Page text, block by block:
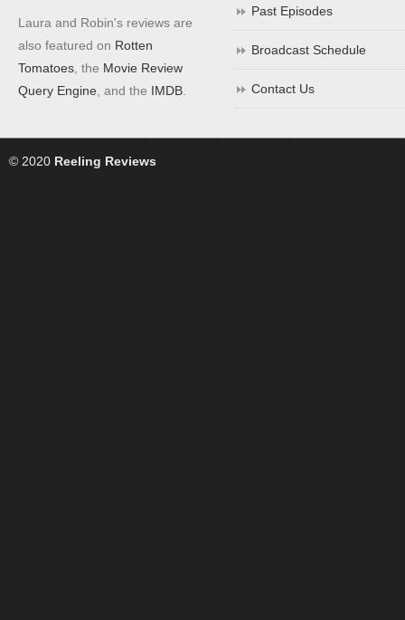
Laura and Robin's reviews are
also featured on Rotten
Tomatoes , the Movie Review
Query Engine , and the IMDB
Past Episodes
Broadcast Schedule
Contact Us
© 2020 Reeling Reviews